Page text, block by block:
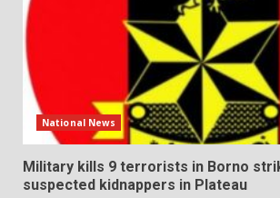
National News
Military kills 9 terrorists in Borno
suspected kidnappers in Plateau